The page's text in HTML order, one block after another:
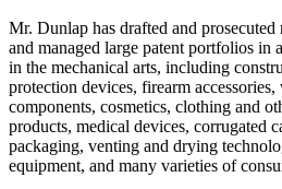
Mr. Dunlap has drafted and
and managed large patent portfolios in
in the mechanical arts, including
protection devices, firearm
components, cosmetics, clothing and
products, medical devices, corrugated
packaging, venting and drying
equipment, and many varieties of